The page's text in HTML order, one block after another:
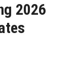
2026